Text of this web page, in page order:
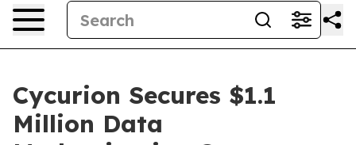
Cycurion Secures $1.1
Million Data